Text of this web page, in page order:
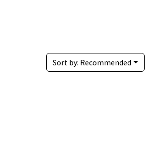
Sort by: Recommended